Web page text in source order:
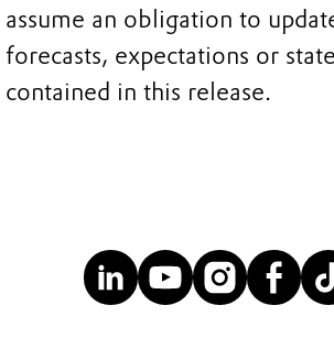
assume an obligation to
forecasts, expectations or
contained in this release.